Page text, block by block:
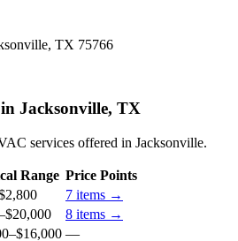
TX 75766
Jacksonville, TX
services offered in Jacksonville.
Range Price Points
7 items →
$20,000 8 items →
–$16,000 —